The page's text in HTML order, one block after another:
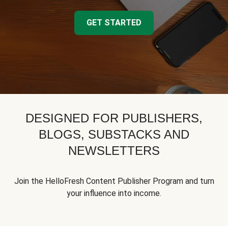
GET STARTED
DESIGNED FOR PUBLISHERS,
BLOGS, SUBSTACKS AND
NEWSLETTERS
Join the HelloFresh Content Publisher Program and turn
your influence into income.